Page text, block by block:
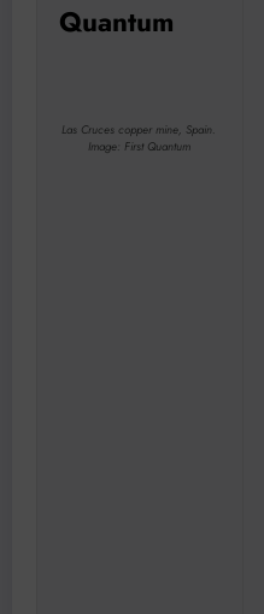
Quantum
Las Cruces copper mine, Spain.
Image: First Quantum